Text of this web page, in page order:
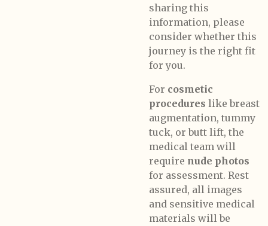
sharing this
information, please
consider whether this
journey is the right fit
for you.
For cosmetic
procedures like breast
augmentation, tummy
tuck, or butt lift, the
medical team will
require nude photos
for assessment. Rest
assured, all images
and sensitive medical
materials will be